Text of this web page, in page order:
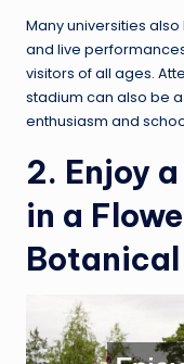
Many universities
and live
visitors of all ages.
stadium can also be
enthusiasm and
2. Enjoy
in a